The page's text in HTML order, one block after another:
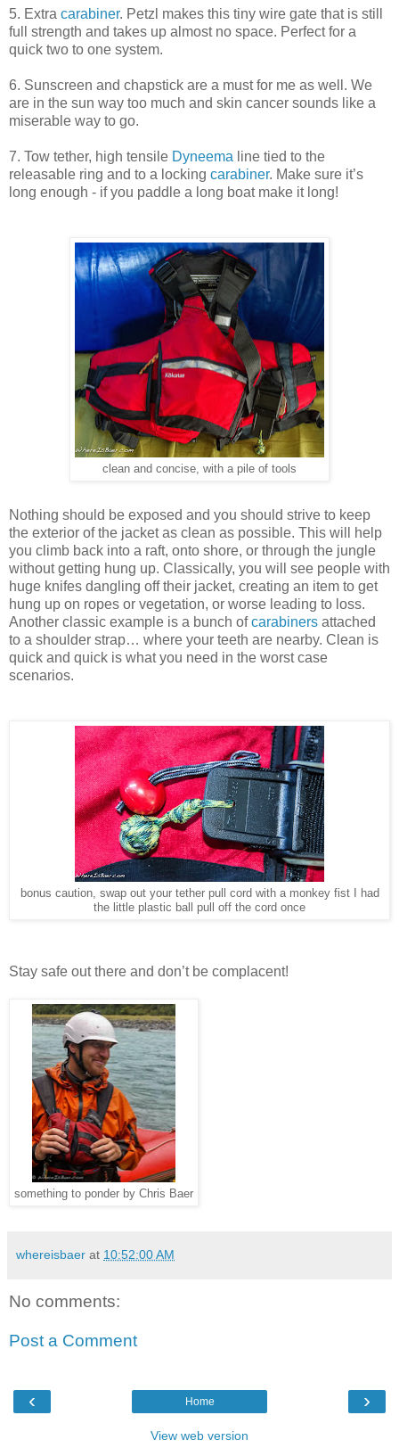
5. Extra carabiner. Petzl makes this tiny wire gate that is still
full strength and takes up almost no space. Perfect for a
quick two to one system.
6. Sunscreen and chapstick are a must for me as well. We
are in the sun way too much and skin cancer sounds like a
miserable way to go.
7. Tow tether, high tensile Dyneema line tied to the
releasable ring and to a locking carabiner. Make sure it’s
long enough - if you paddle a long boat make it long!
clean and concise, with a pile of tools
Nothing should be exposed and you should strive to keep
the exterior of the jacket as clean as possible. This will help
you climb back into a raft, onto shore, or through the jungle
without getting hung up. Classically, you will see people with
huge knifes dangling off their jacket, creating an item to get
hung up on ropes or vegetation, or worse leading to loss.
Another classic example is a bunch ofcarabiners attached
to a shoulder strap… where your teeth are nearby. Clean is
quick and quick is what you need in the worst case
scenarios.
bonus caution, swap out your tether pull cord with a monkey fist I had
the little plastic ball pull off the cord once
Stay safe out there and don’t be complacent!
something to ponder by Chris Baer
whereisbaer at 10:52:00 AM
No comments:
Post a Comment
‹ ›
Home
View web version